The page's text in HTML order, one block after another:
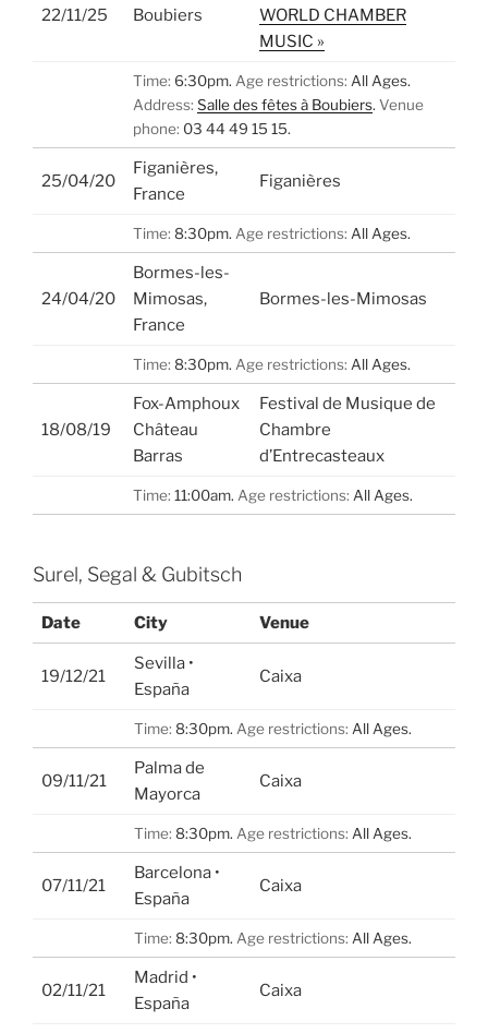
22/11/25 Boubiers
WORLD CHAMBER
MUSIC »
Time: 6:30pm. Age restrictions: All Ages.
Address: Salle des fêtes à Boubiers. Venue
phone: 03 44 49 15 15.
25/04/20
Figanières,
France
Figanières
Time: 8:30pm. Age restrictions: All Ages.
24/04/20
Bormes-les-
Mimosas,
France
Bormes-les-Mimosas
Time: 8:30pm. Age restrictions: All Ages.
18/08/19
Fox-Amphoux
Château
Barras
Festival de Musique de
Chambre
d’Entrecasteaux
Time: 11:00am. Age restrictions: All Ages.
Surel, Segal & Gubitsch
Date City Venue
19/12/21
Sevilla •
España
Caixa
Time: 8:30pm. Age restrictions: All Ages.
09/11/21
Palma de
Mayorca
Caixa
Time: 8:30pm. Age restrictions: All Ages.
07/11/21
Barcelona •
España
Caixa
Time: 8:30pm. Age restrictions: All Ages.
02/11/21
Madrid •
España
Caixa